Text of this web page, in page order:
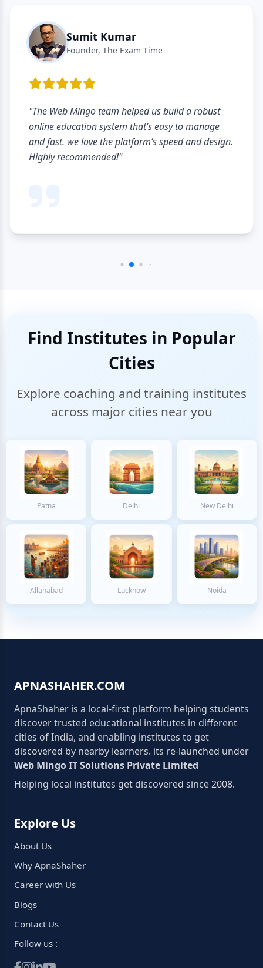
Sumit Kumar
Founder, The Exam Time
"The Web Mingo team helped us build a robust
online education system that’s easy to manage
and fast. we love the platform’s speed and design.
Highly recommended!"
Find Institutes in Popular
Cities
Explore coaching and training institutes
across major cities near you
Patna Delhi New Delhi
Allahabad Lucknow Noida
APNASHAHER.COM
ApnaShaher is a local-first platform helping students
discover trusted educational institutes in different
cities of India, and enabling institutes to get
discovered by nearby learners. its re-launched under
Web Mingo IT Solutions Private Limited
Helping local institutes get discovered since 2008.
Explore Us
About Us
Why ApnaShaher
Career with Us
Blogs
Contact Us
Follow us :